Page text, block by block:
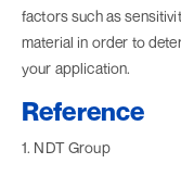
factors such as
material in order to
your application.
Reference
1. NDT Group